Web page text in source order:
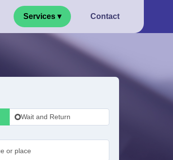
Services ▾ Contact
Wait and Return